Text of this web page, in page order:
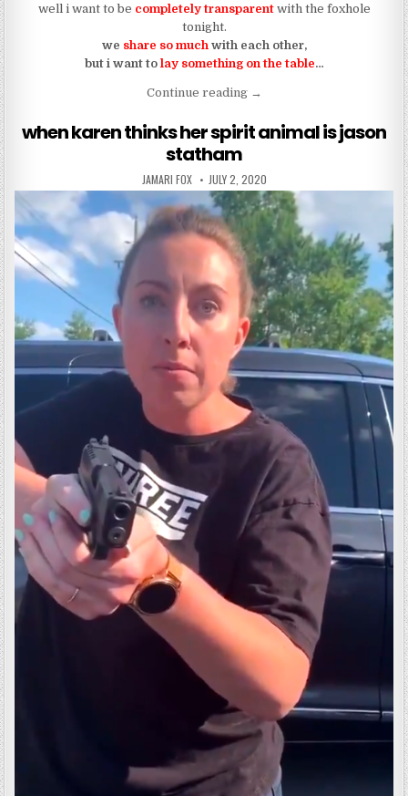
well i want to be completely transparentwith the foxhole
tonight.
we share so much with each other,
but i want to lay something on the table…
Continue reading“the truth about bipolar
→
when karen thinks her spirit animal is jason
statham
AUTHOR:
JAMARI FOX PUBLISHED DATE:
JULY 2, 2020